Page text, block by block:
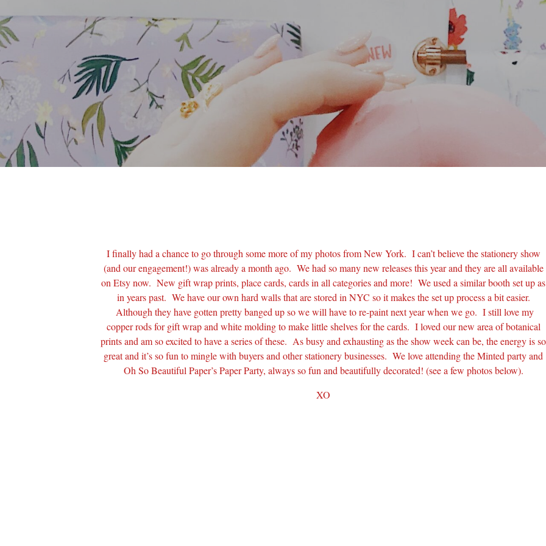
I finally had a chance to go through some more of my photos from New York. I can’t believe the stationery show
(and our engagement!) was already a month ago. We had so many new releases this year and they are all available
on Etsy now. New gift wrap prints, place cards, cards in all categories and more! We used a similar booth set up as
in years past. We have our own hard walls that are stored in NYC so it makes the set up process a bit easier.
Although they have gotten pretty banged up so we will have to re-paint next year when we go. I still love my
copper rods for gift wrap and white molding to make little shelves for the cards. I loved our new area of botanical
prints and am so excited to have a series of these. As busy and exhausting as the show week can be, the energy is so
great and it’s so fun to mingle with buyers and other stationery businesses. We love attending the Minted party and
Oh So Beautiful Paper’s Paper Party, always so fun and beautifully decorated! (see a few photos below).
XO